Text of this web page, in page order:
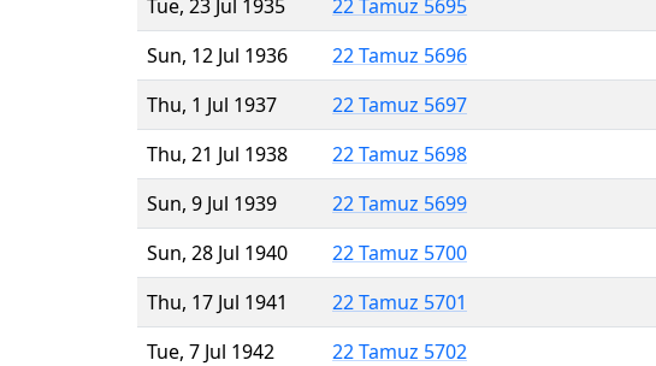
Tue, 23 Jul 1935
22 Tamuz 5695
Sun, 12 Jul 1936
22 Tamuz 5696
Thu, 1 Jul 1937
22 Tamuz 5697
Thu, 21 Jul 1938
22 Tamuz 5698
Sun, 9 Jul 1939
22 Tamuz 5699
Sun, 28 Jul 1940
22 Tamuz 5700
Thu, 17 Jul 1941
22 Tamuz 5701
Tue, 7 Jul 1942
22 Tamuz 5702